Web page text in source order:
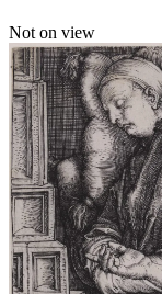
Not on view